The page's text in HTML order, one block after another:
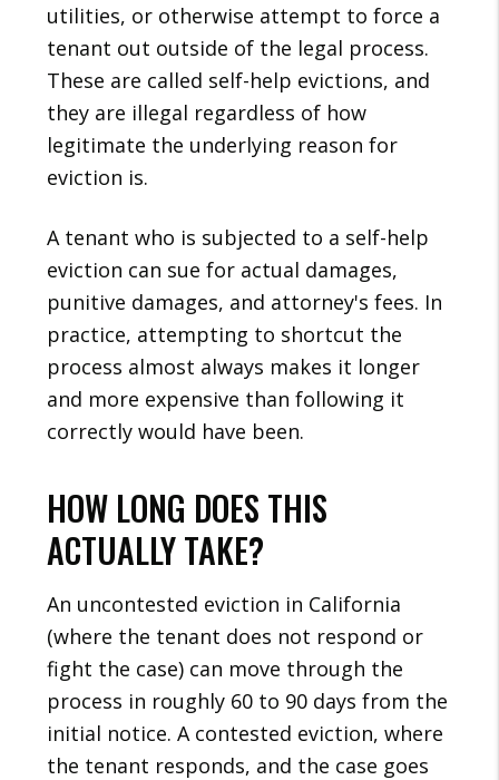
utilities, or otherwise attempt to force a
tenant out outside of the legal process.
These are called self-help evictions, and
they are illegal regardless of how
legitimate the underlying reason for
eviction is.
A tenant who is subjected to a self-help
eviction can sue for actual damages,
punitive damages, and attorney's fees. In
practice, attempting to shortcut the
process almost always makes it longer
and more expensive than following it
correctly would have been.
HOW LONG DOES THIS
ACTUALLY TAKE?
An uncontested eviction in California
(where the tenant does not respond or
fight the case) can move through the
process in roughly 60 to 90 days from the
initial notice. A contested eviction, where
the tenant responds, and the case goes